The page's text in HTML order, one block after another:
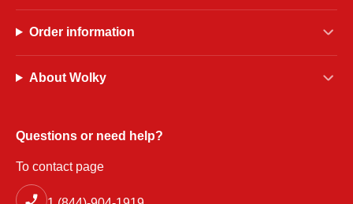
Order information
About Wolky
Questions or need help?
To contact page